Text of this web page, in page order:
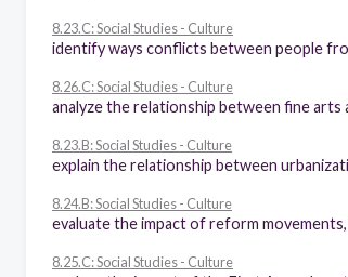
8.23.C: Social Studies - Culture
8.26.C: Social Studies - Culture
8.23.B: Social Studies - Culture
8.24.B: Social Studies - Culture
8.25.C: Social Studies - Culture